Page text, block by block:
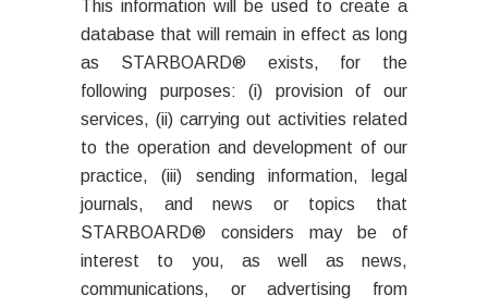
This information will be used to create a
database that will remain in effect as long
as STARBOARD® exists, for the
following purposes: (i) provision of our
services, (ii) carrying out activities related
to the operation and development of our
practice, (iii) sending information, legal
journals, and news or topics that
STARBOARD® considers may be of
interest to you, as well as news,
communications, or advertising from